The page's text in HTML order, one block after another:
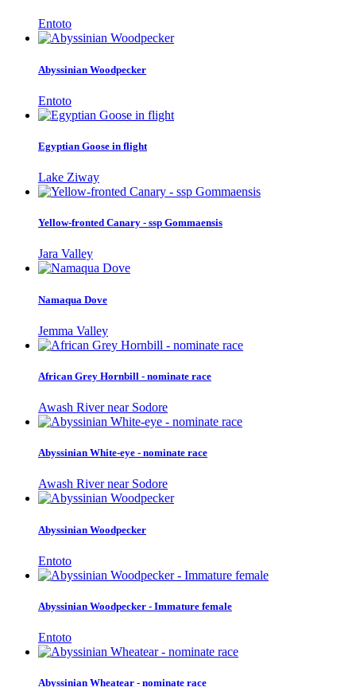
Entoto
Abyssinian Woodpecker
Entoto
Egyptian Goose in flight
Lake Ziway
Yellow-fronted Canary - ssp Gommaensis
Jara Valley
Namaqua Dove
Jemma Valley
African Grey Hornbill - nominate race
Awash River near Sodore
Abyssinian White-eye - nominate race
Awash River near Sodore
Abyssinian Woodpecker
Entoto
Abyssinian Woodpecker - Immature female
Entoto
Abyssinian Wheatear - nominate race